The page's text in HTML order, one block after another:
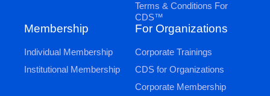
Terms & Conditions For
CDS™
Membership
Individual Membership
Institutional Membership
For Organizations
Corporate Trainings
CDS for Organizations
Corporate Membership